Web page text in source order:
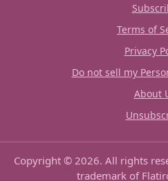
Terms of
Privacy
Do not sell my
About
Copyright © 2026. All rights
trademark of